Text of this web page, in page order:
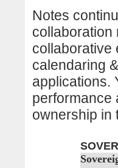
Notes
collaboration
collaborative
calendaring
applications.
performance
ownership in